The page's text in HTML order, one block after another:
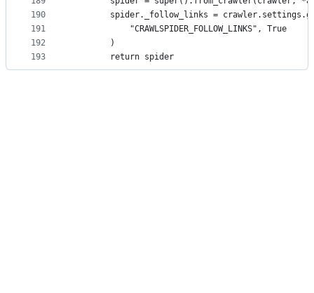
190
191
192
193
spider._follow_links =
            "CRAWLSPIDER_FOLLOW_LINKS", True
        )
        return spider